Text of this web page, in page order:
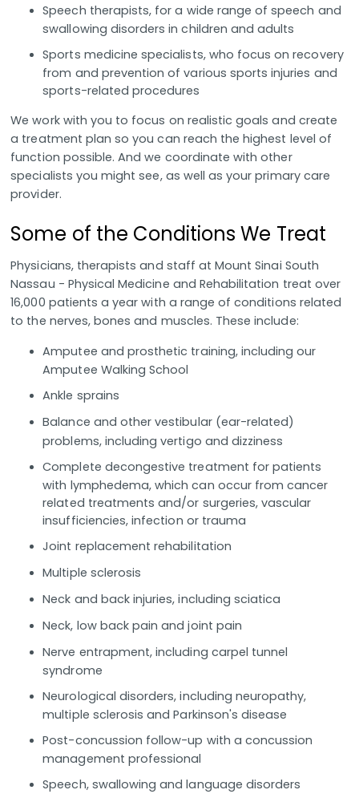
Speech therapists, for a wide range of speech and
swallowing disorders in children and adults
Sports medicine specialists, who focus on recovery
from and prevention of various sports injuries and
sports-related procedures
We work with you to focus on realistic goals and create
a treatment plan so you can reach the highest level of
function possible. And we coordinate with other
specialists you might see, as well as your primary care
provider.
Some of the Conditions We Treat
Physicians, therapists and staff at Mount Sinai South
Nassau - Physical Medicine and Rehabilitation treat over
16,000 patients a year with a range of conditions related
to the nerves, bones and muscles. These include:
Amputee and prosthetic training, including our
Amputee Walking School
Ankle sprains
Balance and other vestibular (ear-related)
problems, including vertigo and dizziness
Complete decongestive treatment for patients
with lymphedema, which can occur from cancer
related treatments and/or surgeries, vascular
insufficiencies, infection or trauma
Joint replacement rehabilitation
Multiple sclerosis
Neck and back injuries, including sciatica
Neck, low back pain and joint pain
Nerve entrapment, including carpel tunnel
syndrome
Neurological disorders, including neuropathy,
multiple sclerosis and Parkinson's disease
Post-concussion follow-up with a concussion
management professional
Speech, swallowing and language disorders